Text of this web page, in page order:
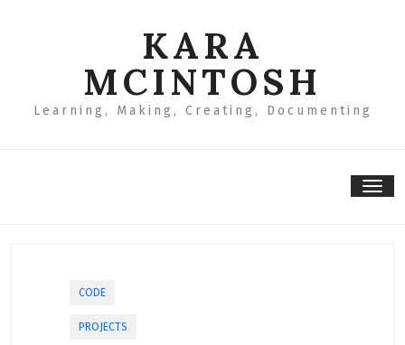
KARA
MCINTOSH
Learning, Making, Creating, Documenting
CODE
PROJECTS